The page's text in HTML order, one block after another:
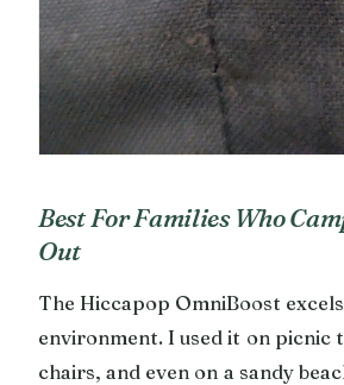
Best For Families Who
Out
The Hiccapop OmniBoost
environment. I used it on picnic
chairs, and even on a sandy